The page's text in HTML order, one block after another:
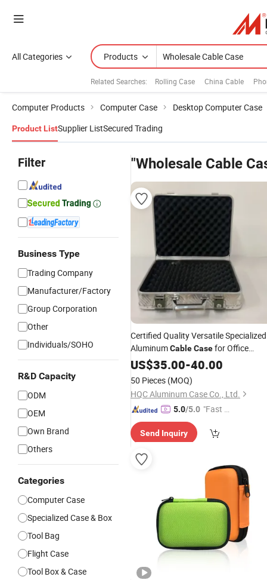
All Categories Products
Related Searches: Rolling Case China Cable
Computer Products Computer Case Desktop Computer Case
Product ListSupplier ListSecured Trading
Filter
Business Type
Trading Company
Manufacturer/Factory
Group Corporation
Other
Individuals/SOHO
R&D Capacity
ODM
OEM
Own Brand
Others
Categories
Computer Case
Specialized Case & Box
Tool Bag
Flight Case
Tool Box & Case
"Wholesale Cable
Certified Quality Versatile Specialized
AluminumCableCasefor Office
Storage
US$35.00-40.00
50 Pieces (MOQ)
HQC Aluminum Case Co., Ltd.
5.0/5.0 "Fast Di
Send Inquiry